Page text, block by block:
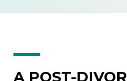
A POST-